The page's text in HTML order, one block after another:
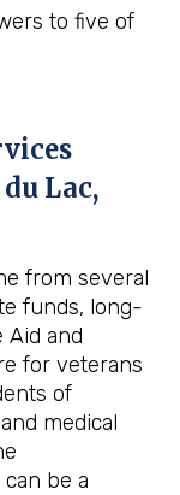
to five of
Lac,
from several
funds, long-
Aid and
for veterans
of
medical
be a